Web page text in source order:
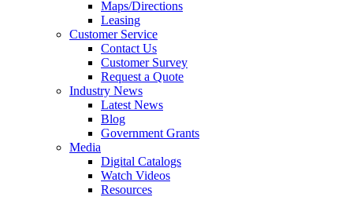
Maps/Directions
Leasing
Customer Service
Contact Us
Customer Survey
Request a Quote
Industry News
Latest News
Blog
Government Grants
Media
Digital Catalogs
Watch Videos
Resources